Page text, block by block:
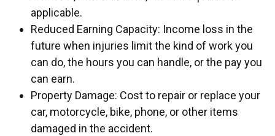
applicable.
Reduced Earning Capacity: Income loss in the
future when injuries limit the kind of work you
can do, the hours you can handle, or the pay you
can earn.
Property Damage: Cost to repair or replace your
car, motorcycle, bike, phone, or other items
damaged in the accident.